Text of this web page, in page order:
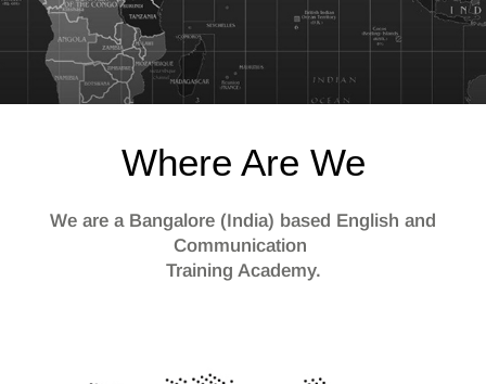
Where Are We
We are a Bangalore (India) based English and
Communication
Training Academy.